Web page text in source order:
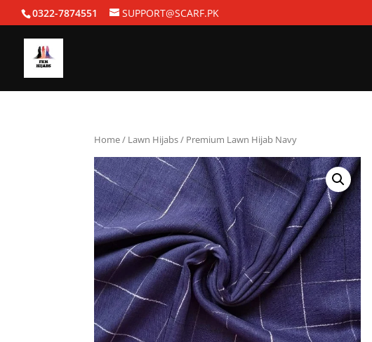
0322-7874551 SUPPORT@SCARF.PK
Home/ Lawn Hijabs/ Premium Lawn Hijab Navy